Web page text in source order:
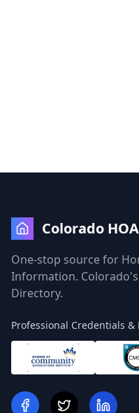
Colorado
One-stop source for
Information.
Directory.
Professional Credentials